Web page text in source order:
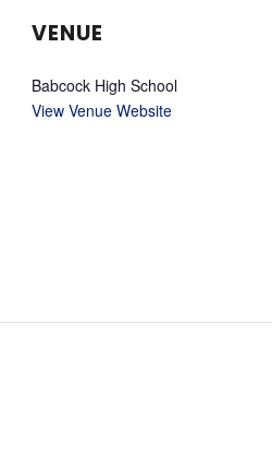
VENUE
Babcock High School
View Venue Website